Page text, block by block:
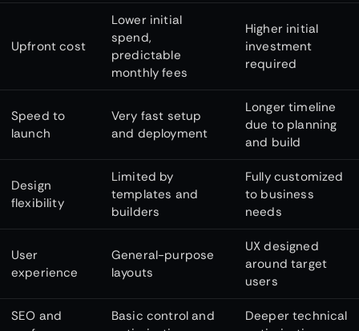
Upfront cost
Lower initial
spend,
predictable
monthly fees
Higher initial
investment
required
Speed to
launch
Very fast setup
and deployment
Longer timeline
due to planning
and build
Design
flexibility
Limited by
templates and
builders
Fully customized
to business
needs
User
experience
General-purpose
layouts
UX designed
around target
users
SEO and
Basic control and
Deeper technical